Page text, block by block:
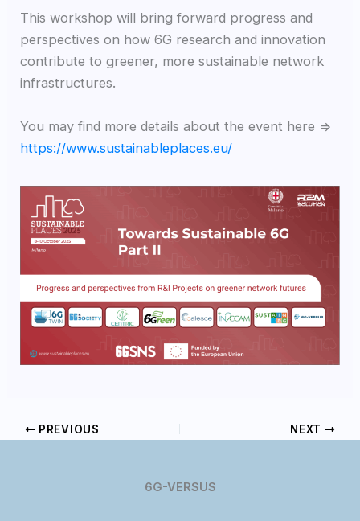
This workshop will bring forward progress and
perspectives on how 6G research and innovation
contribute to greener, more sustainable network
infrastructures.
You may find more details about the event here =>
https://www.sustainableplaces.eu/
PREVIOUS NEXT
6G-VERSUS